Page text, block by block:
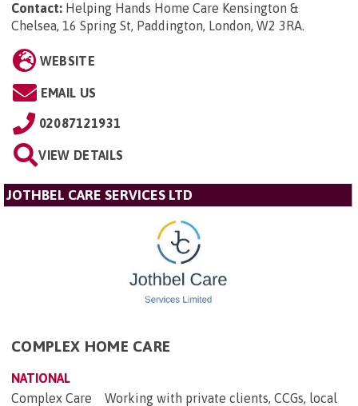
Contact: Helping Hands Home Care Kensington &
Chelsea, 16 Spring St, Paddington, London, W2 3RA.
WEBSITE
EMAIL US
02087121931
VIEW DETAILS
JOTHBEL CARE SERVICES LTD
COMPLEX HOME CARE
NATIONAL
Complex Care Working with private clients, CCGs, local